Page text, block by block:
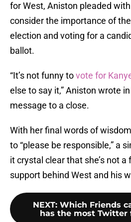
for West, Aniston pleaded
consider the importance of
election and voting for a
ballot.
“It’s not funny tovote for
else to say it,” Aniston wrote
message to a close.
With her final words of
to “please be responsible,” a
it crystal clear that she’s not
support behind West and his
NEXT: Which Friends
has the most Twitter